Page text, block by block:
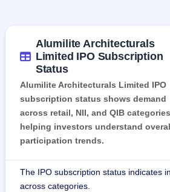
Alumilite Architecturals
Limited IPO Subscription
Status
Alumilite Architecturals Limited IPO
subscription status shows demand
across retail, NII, and QIB
helping investors understand
participation trends.
The IPO subscription status indicates
across categories.